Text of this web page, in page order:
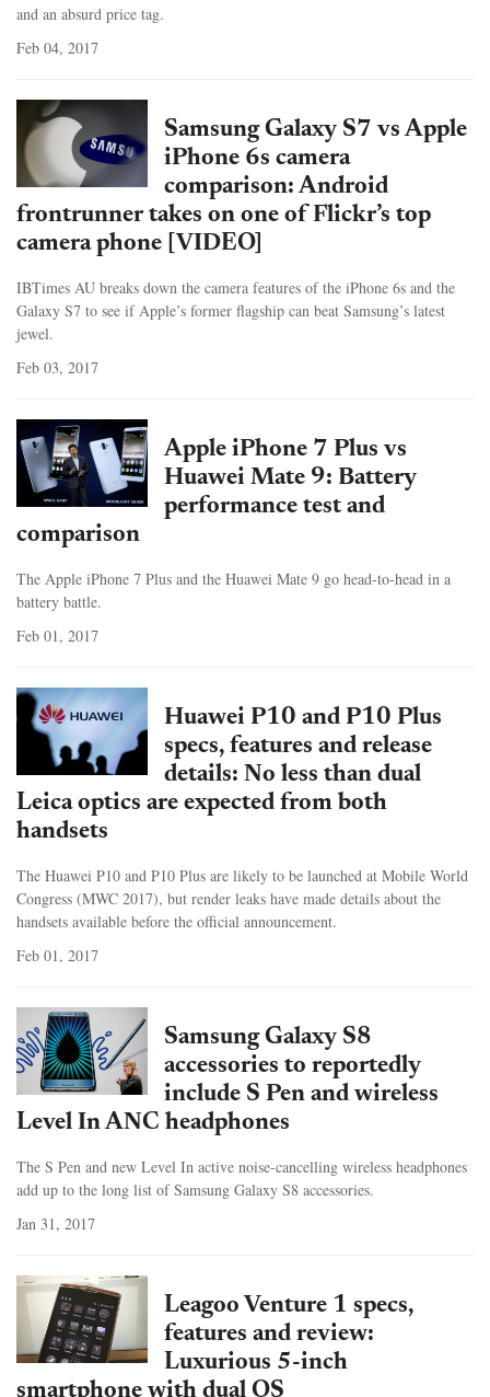
and an absurd price tag.
Feb 04, 2017
Samsung Galaxy S7 vs Apple
iPhone 6s camera
comparison: Android
frontrunner takes on one of Flickr’s top
camera phone [VIDEO]
IBTimes AU breaks down the camera features of the iPhone 6s and the
Galaxy S7 to see if Apple’s former flagship can beat Samsung’s latest
jewel.
Feb 03, 2017
Apple iPhone 7 Plus vs
Huawei Mate 9: Battery
performance test and
comparison
The Apple iPhone 7 Plus and the Huawei Mate 9 go head-to-head in a
battery battle.
Feb 01, 2017
Huawei P10 and P10 Plus
specs, features and release
details: No less than dual
Leica optics are expected from both
handsets
The Huawei P10 and P10 Plus are likely to be launched at Mobile World
Congress (MWC 2017), but render leaks have made details about the
handsets available before the official announcement.
Feb 01, 2017
Samsung Galaxy S8
accessories to reportedly
include S Pen and wireless
Level In ANC headphones
The S Pen and new Level In active noise-cancelling wireless headphones
add up to the long list of Samsung Galaxy S8 accessories.
Jan 31, 2017
Leagoo Venture 1 specs,
features and review:
Luxurious 5-inch
smartphone with dual OS